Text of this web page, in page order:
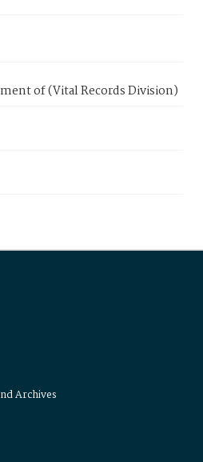
of (Vital Records Division)
Archives